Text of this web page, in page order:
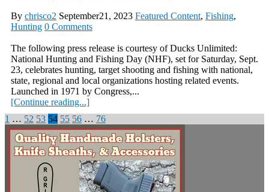
By chrisco2 September21, 2023 Featured Content, Fishing,
Hunting 0 Comments
The following press release is courtesy of Ducks Unlimited:
National Hunting and Fishing Day (NHF), set for Saturday, Sept.
23, celebrates hunting, target shooting and fishing with national,
state, regional and local organizations hosting related events.
Launched in 1971 by Congress,...
[Continue reading...]
Posts
pagination
1 … 52 53 54 55 56 … 76